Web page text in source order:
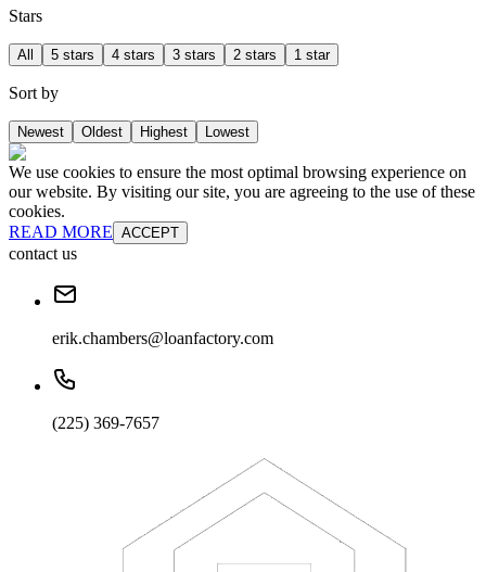
Stars
All 5 stars 4 stars 3 stars 2 stars 1 star
Sort by
Newest Oldest Highest Lowest
We use cookies to ensure the most optimal browsing experience on
our website. By visiting our site, you are agreeing to the use of these
cookies.
READ MORE ACCEPT
contact us
erik.chambers@loanfactory.com
(225) 369-7657